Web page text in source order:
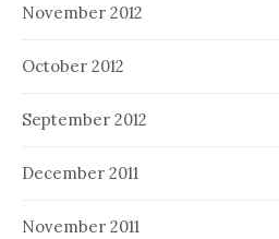
November 2012
October 2012
September 2012
December 2011
November 2011